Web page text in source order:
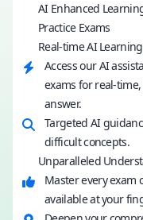
AI Enhanced
Practice Exams
Real-time AI
Access our AI
exams for real-
answer.
Targeted AI
difficult concepts.
Unparalleled
Master every exam
available at your